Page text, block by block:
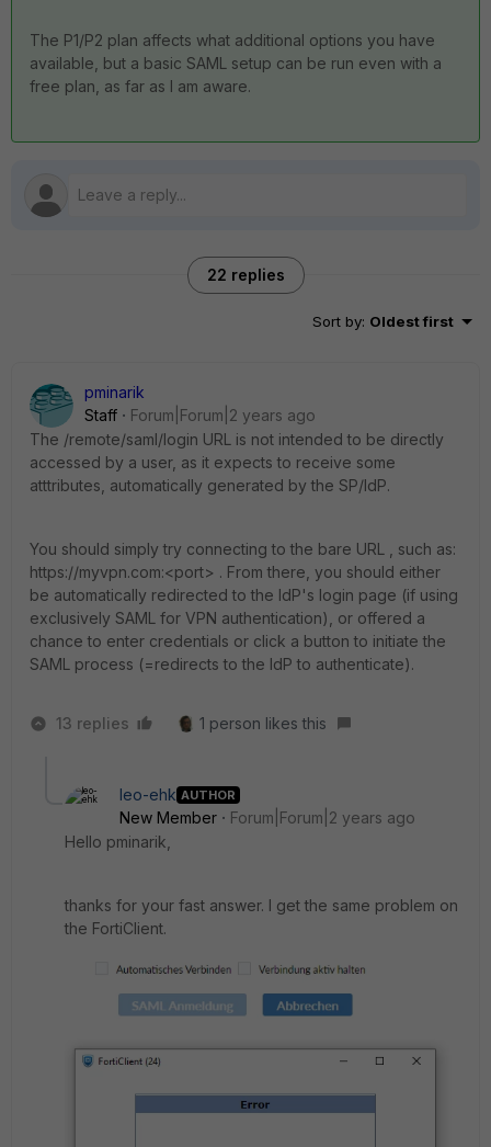
The P1/P2 plan affects what additional options you have
available, but a basic SAML setup can be run even with a
free plan, as far as I am aware.
22 replies
Sort by: Oldest first
pminarik
Staff
Forum|Forum|2 years ago
The /remote/saml/login URL is not intended to be directly
accessed by a user, as it expects to receive some
atttributes, automatically generated by the SP/IdP.
You should simply try connecting to the bare URL , such as:
https://myvpn.com:<port> . From there, you should either
be automatically redirected to the IdP's login page (if using
exclusively SAML for VPN authentication), or offered a
chance to enter credentials or click a button to initiate the
SAML process (=redirects to the IdP to authenticate).
13 replies 1 person likes this
leo-ehk AUTHOR
New Member
Forum|Forum|2 years ago
Hello pminarik,
thanks for your fast answer. I get the same problem on
the FortiClient.